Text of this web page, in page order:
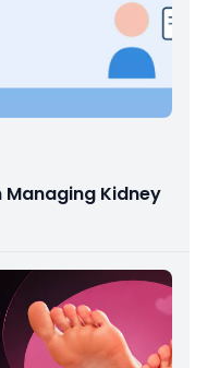
Managing Kidney